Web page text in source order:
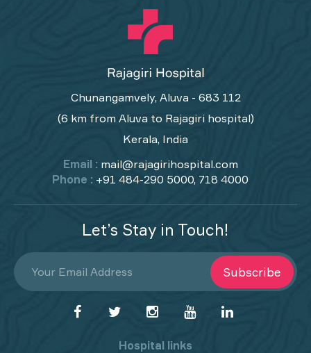
Chunangamvely, Aluva - 683 112
(6 km from Aluva to Rajagiri hospital)
Kerala, India
Email : mail@rajagirihospital.com
Phone : +91 484-290 5000, 718 4000
Let’s Stay in Touch!
Subscribe
Hospital links